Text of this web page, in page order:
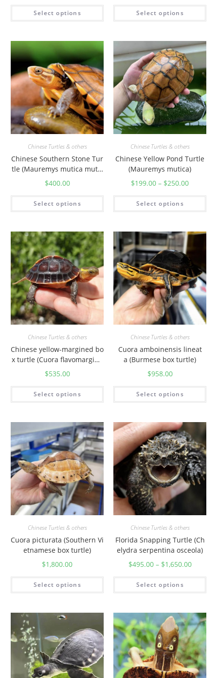
Select options Select options
Chinese Turtles & others
Chinese Southern Stone Tur
tle (Mauremys mutica mutic
a)
$400.00
Select options
Chinese Turtles & others
Chinese Yellow Pond Turtle
(Mauremys mutica)
$199.00 – $250.00
Select options
Chinese Turtles & others
Chinese yellow-margined bo
x turtle (Cuora flavomargina
ta)
$535.00
Select options
Chinese Turtles & others
Cuora amboinensis lineat
a (Burmese box turtle)
$958.00
Select options
Chinese Turtles & others
Cuora picturata (Southern Vi
etnamese box turtle)
$1,800.00
Select options
Chinese Turtles & others
Florida Snapping Turtle (Ch
elydra serpentina osceola)
$495.00– $1,650.00
Select options